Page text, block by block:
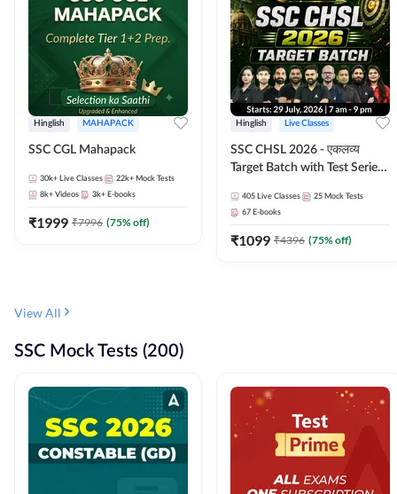
Hinglish MAHAPACK
SSC CGL Mahapack
30k+ Live Classes 22k+ Mock Tests
8k+ Videos 3k+ E-books
₹1999 ₹7996 (75% off)
Hinglish Live Classes
SSC CHSL 2026 - एकलव्य
Target Batch with Test Series
Live Classes By Adda247
405 Live Classes 25 Mock Tests
67 E-books
₹1099 ₹4396 (75% off)
View All
SSC Mock Tests (200)